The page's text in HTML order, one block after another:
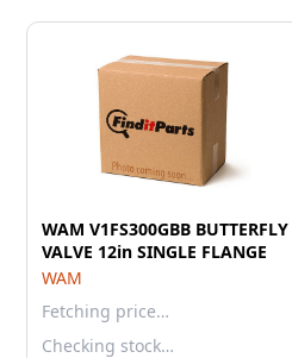
WAM V1FS300GBB BUTTERFLY
VALVE 12in SINGLE FLANGE
WAM
Fetching price…
Checking stock…